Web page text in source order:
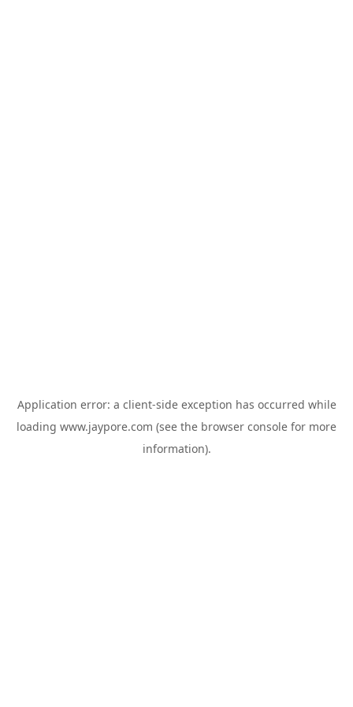
Application error: a client-side exception has occurred while
loading www.jaypore.com (see the browser console for more
information).